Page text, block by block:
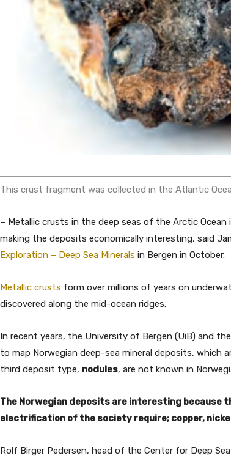
This crust fragment was collected in the Atlantic
– Metallic crusts in the deep seas of the Arctic
making the deposits economically interesting, said
Exploration – Deep Sea Minerals in Bergen in October.
Metallic crusts form over millions of years on
discovered along the mid-ocean ridges.
In recent years, the University of Bergen (UiB) and
to map Norwegian deep-sea mineral deposits, which
third deposit type, nodules, are not known in
The Norwegian deposits are interesting
electrification of the society require; copper,
Rolf Birger Pedersen, head of the Center for Deep